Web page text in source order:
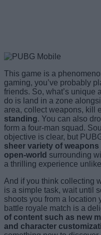
This game is a
gaming, you’ve probably
friends. So, what’s unique
do is land in a zone
area, collect weapons, kill
standing. You can also
form a four-man squad.
objective is clear, but
sheer variety of
open-world surrounding
a thrilling experience
And if you think collecting
is a simple task, wait until
shoots you from a location
battle royale match is a
of content such as new
and character